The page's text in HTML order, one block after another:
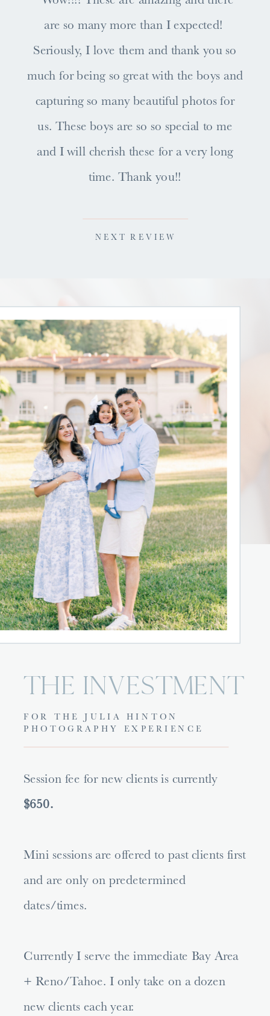
are so many more than I expected!
Seriously, I love them and thank you so
much for being so great with the boys and
capturing so many beautiful photos for
us. These boys are so so special to me
and I will cherish these for a very long
time. Thank you!!
NEXT REVIEW
Session fee for new clients is currently
$650.
Mini sessions are offered to past clients first
and are only on predetermined
dates/times.
Currently I serve the immediate Bay Area
+ Reno/Tahoe. I only take on a dozen
new clients each year.
THE INVESTMENT
FOR THE JULIA HINTON
PHOTOGRAPHY EXPERIENCE